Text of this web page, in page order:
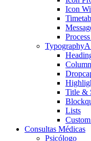
Icon
Typography
Title &
Lists
Consultas Médicas
Psicólogo